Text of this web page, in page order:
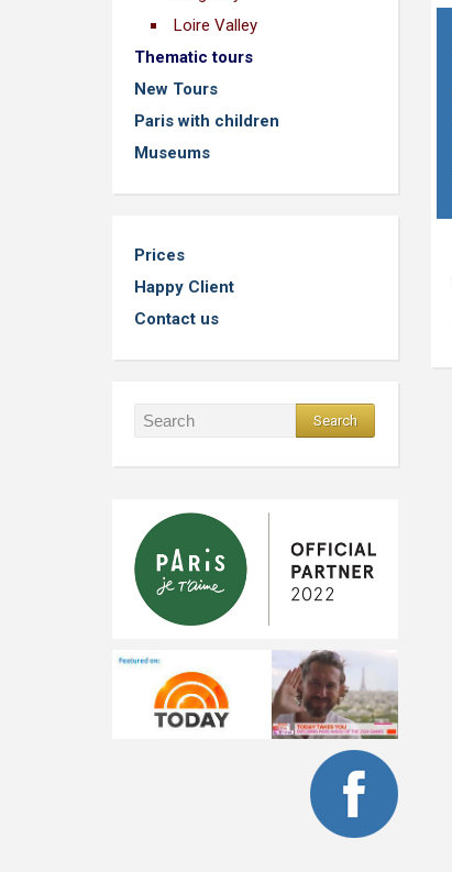
Loire Valley
Thematic tours
New Tours
Paris with children
Museums
Prices
Happy Client
Contact us